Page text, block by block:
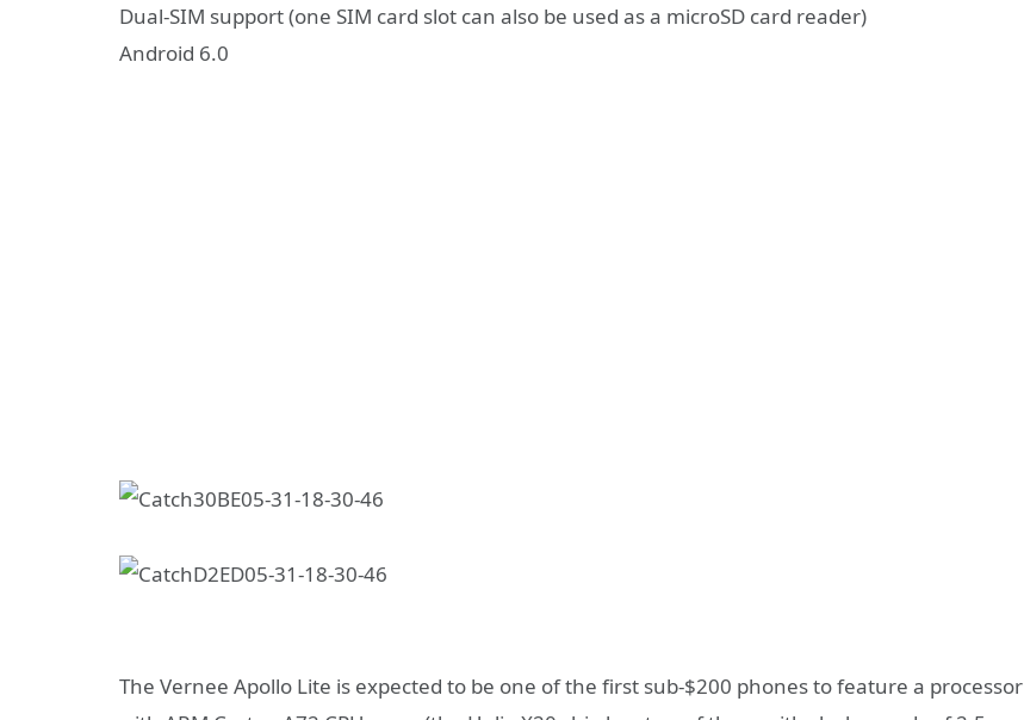
Dual-SIM support (one SIM card slot can also be used as a microSD card reader)
Android 6.0
The Vernee Apollo Lite is expected to be one of the first sub-$200 phones to feature a processor